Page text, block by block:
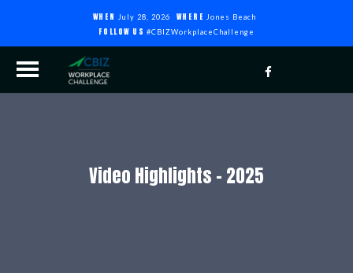
WHEN July 28, 2026 WHERE Jones Beach
FOLLOW US #CBIZWorkplaceChallenge
Video Highlights - 2025